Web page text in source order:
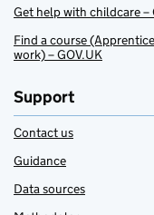
Get help with childcare –
Find a course
work) – GOV.UK
Support
Contact us
Guidance
Data sources